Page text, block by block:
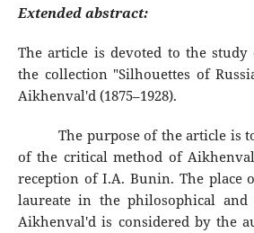
Extended abstract:
The article is devoted to the
the collection "Silhouettes of
Aikhenval'd (1875–1928).
The purpose of the article is to
of the critical method of
reception of I.A. Bunin. The place
laureate in the philosophical and
Aikhenval'd is considered by the